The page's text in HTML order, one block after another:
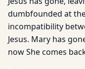
dumbfounded at
incompatibility
Jesus. Mary has
now She comes